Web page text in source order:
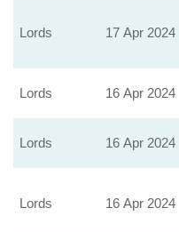
Lords 17 Apr 2024
Lords 16 Apr 2024
Lords 16 Apr 2024
Lords 16 Apr 2024